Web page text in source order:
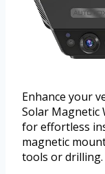
Enhance your
Solar Magnetic
for effortless
magnetic
tools or drilling.